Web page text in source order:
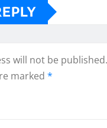
will not be published.
marked *